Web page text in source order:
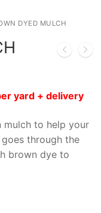
DYED MULCH
yard + delivery
mulch to help your
through the
brown dye to